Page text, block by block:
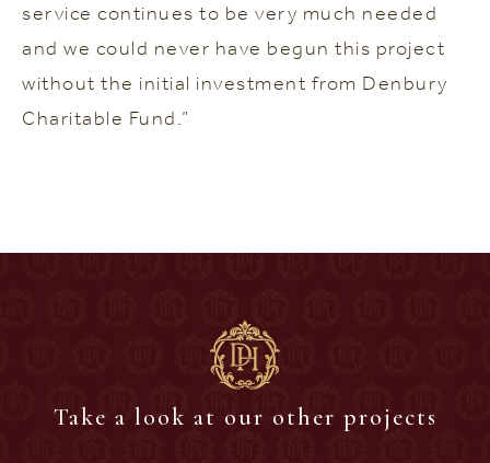
service continues to be very much needed
and we could never have begun this project
without the initial investment from Denbury
Charitable Fund.”
Take a look at our other projects